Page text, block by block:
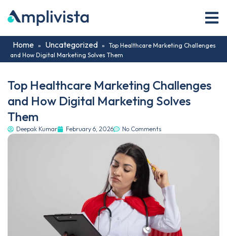
Home » Uncategorized » Top Healthcare Marketing Challenges
and How Digital Marketing Solves Them
Top Healthcare Marketing Challenges
and How Digital Marketing Solves
Them
Deepak Kumar February 6, 2026 No Comments